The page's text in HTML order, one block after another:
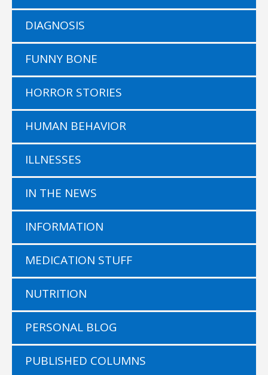
DIAGNOSIS
FUNNY BONE
HORROR STORIES
HUMAN BEHAVIOR
ILLNESSES
IN THE NEWS
INFORMATION
MEDICATION STUFF
NUTRITION
PERSONAL BLOG
PUBLISHED COLUMNS